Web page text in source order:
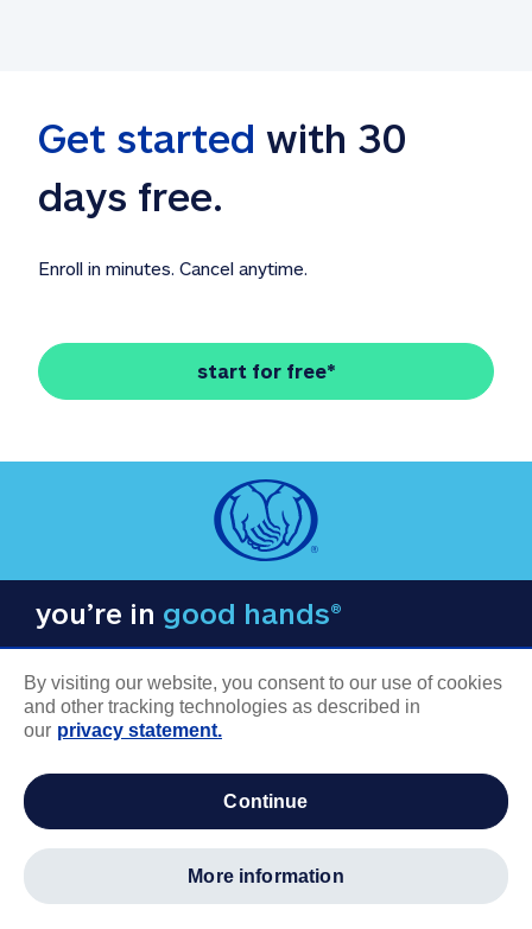
Get started with 30
days free.
Enroll in minutes. Cancel anytime.
start for free*
you’re in good hands®
COMPANY INFORMATION
Careers
By visiting our website, you consent to our use of cookies
and other tracking technologies as described in
our privacy statement.
continue
more information